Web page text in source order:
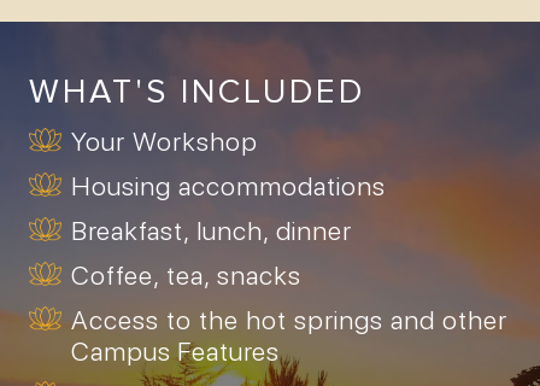
WHAT'S INCLUDED
Your Workshop
Housing accommodations
Breakfast, lunch, dinner
Coffee, tea, snacks
Access to the hot springs and other
Campus Features